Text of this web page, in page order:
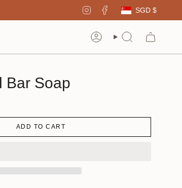
InstagramFacebook SGD $
AccountSearch
Bar Soap
ADD TO CART